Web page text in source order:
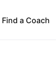
Find a Coach